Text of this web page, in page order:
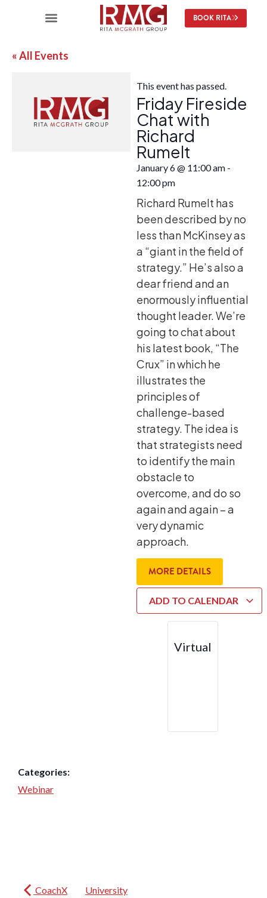
BOOK RITA
« All Events
This event has passed.
Friday Fireside
Chat with
Richard
Rumelt
January 6@ 11:00 am -
12:00 pm
Richard Rumelt has
been described by no
less than McKinsey as
a “giant in the field of
strategy.” He’s also a
dear friend and an
enormously influential
thought leader. We’re
going to chat about
his latest book, “The
Crux” in which he
illustrates the
principles of
challenge-based
strategy. The idea is
that strategists need
to identify the main
obstacle to
overcome, and do so
again and again – a
very dynamic
approach.
MORE DETAILS
ADD TO CALENDAR
Virtual
Categories:
Webinar
CoachX
University